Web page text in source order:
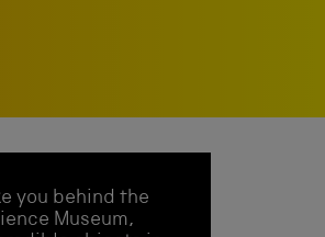
you behind the
Museum,